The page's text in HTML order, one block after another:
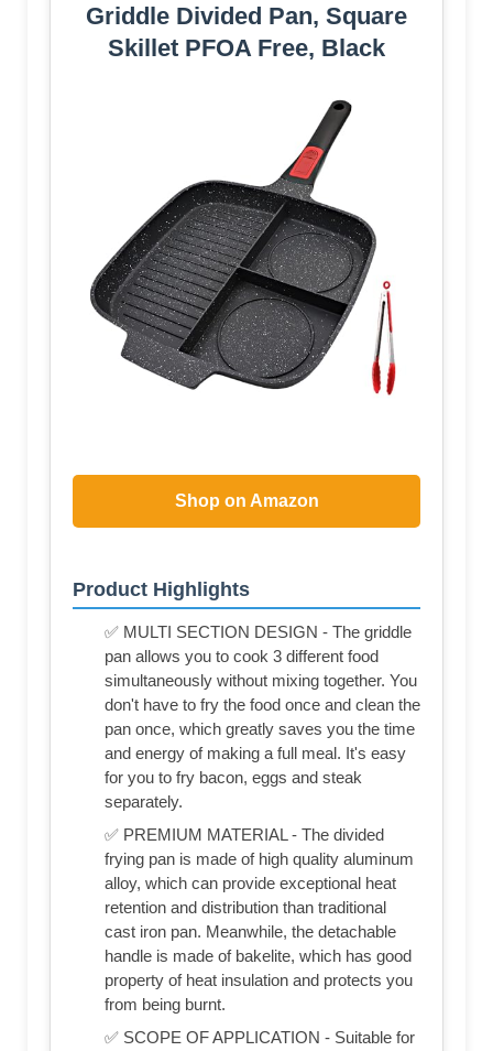
Griddle Divided Pan, Square
Skillet PFOA Free, Black
Shop on Amazon
Product Highlights
✅ MULTI SECTION DESIGN - The griddle
pan allows you to cook 3 different food
simultaneously without mixing together. You
don't have to fry the food once and clean the
pan once, which greatly saves you the time
and energy of making a full meal. It's easy
for you to fry bacon, eggs and steak
separately.
✅ PREMIUM MATERIAL - The divided
frying pan is made of high quality aluminum
alloy, which can provide exceptional heat
retention and distribution than traditional
cast iron pan. Meanwhile, the detachable
handle is made of bakelite, which has good
property of heat insulation and protects you
from being burnt.
✅ SCOPE OF APPLICATION - Suitable for